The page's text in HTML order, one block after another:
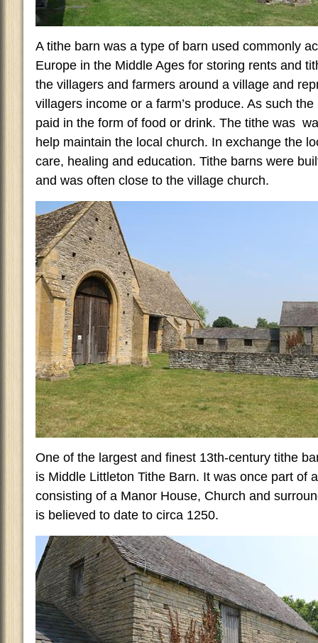
A tithe barn was a type of barn used commonly
Europe in the Middle Ages for storing rents and
the villagers and farmers around a village and
villagers income or a farm’s produce. As such
paid in the form of food or drink. The tithe was
help maintain the local church. In exchange the
care, healing and education. Tithe barns were
and was often close to the village church.
One of the largest and finest 13th-century tithe
is Middle Littleton Tithe Barn. It was once part of
consisting of a Manor House, Church and
is believed to date to circa 1250.